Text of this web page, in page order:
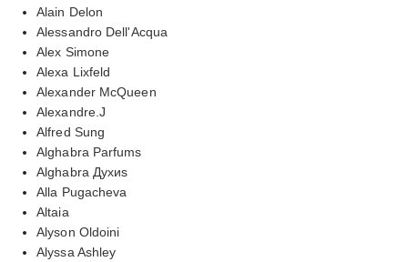
Alain Delon
Alessandro Dell'Acqua
Alex Simone
Alexa Lixfeld
Alexander McQueen
Alexandre.J
Alfred Sung
Alghabra Parfums
Alghabra Духиs
Alla Pugacheva
Altaia
Alyson Oldoini
Alyssa Ashley